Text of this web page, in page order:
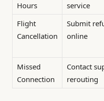
Hours
service
Flight
Cancellation
Submit
online
Missed
Connection
Contact
rerouting